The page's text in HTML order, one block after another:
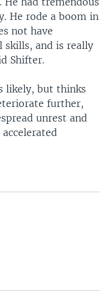
He rode a boom in
not have
skills, and is really
Shifter.
likely, but thinks
further,
unrest and